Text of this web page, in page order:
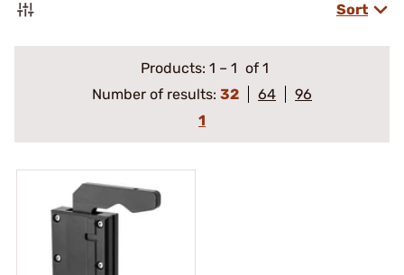
Sort
Products: 1 – 1 of 1
Number of results: 32 64
96
1